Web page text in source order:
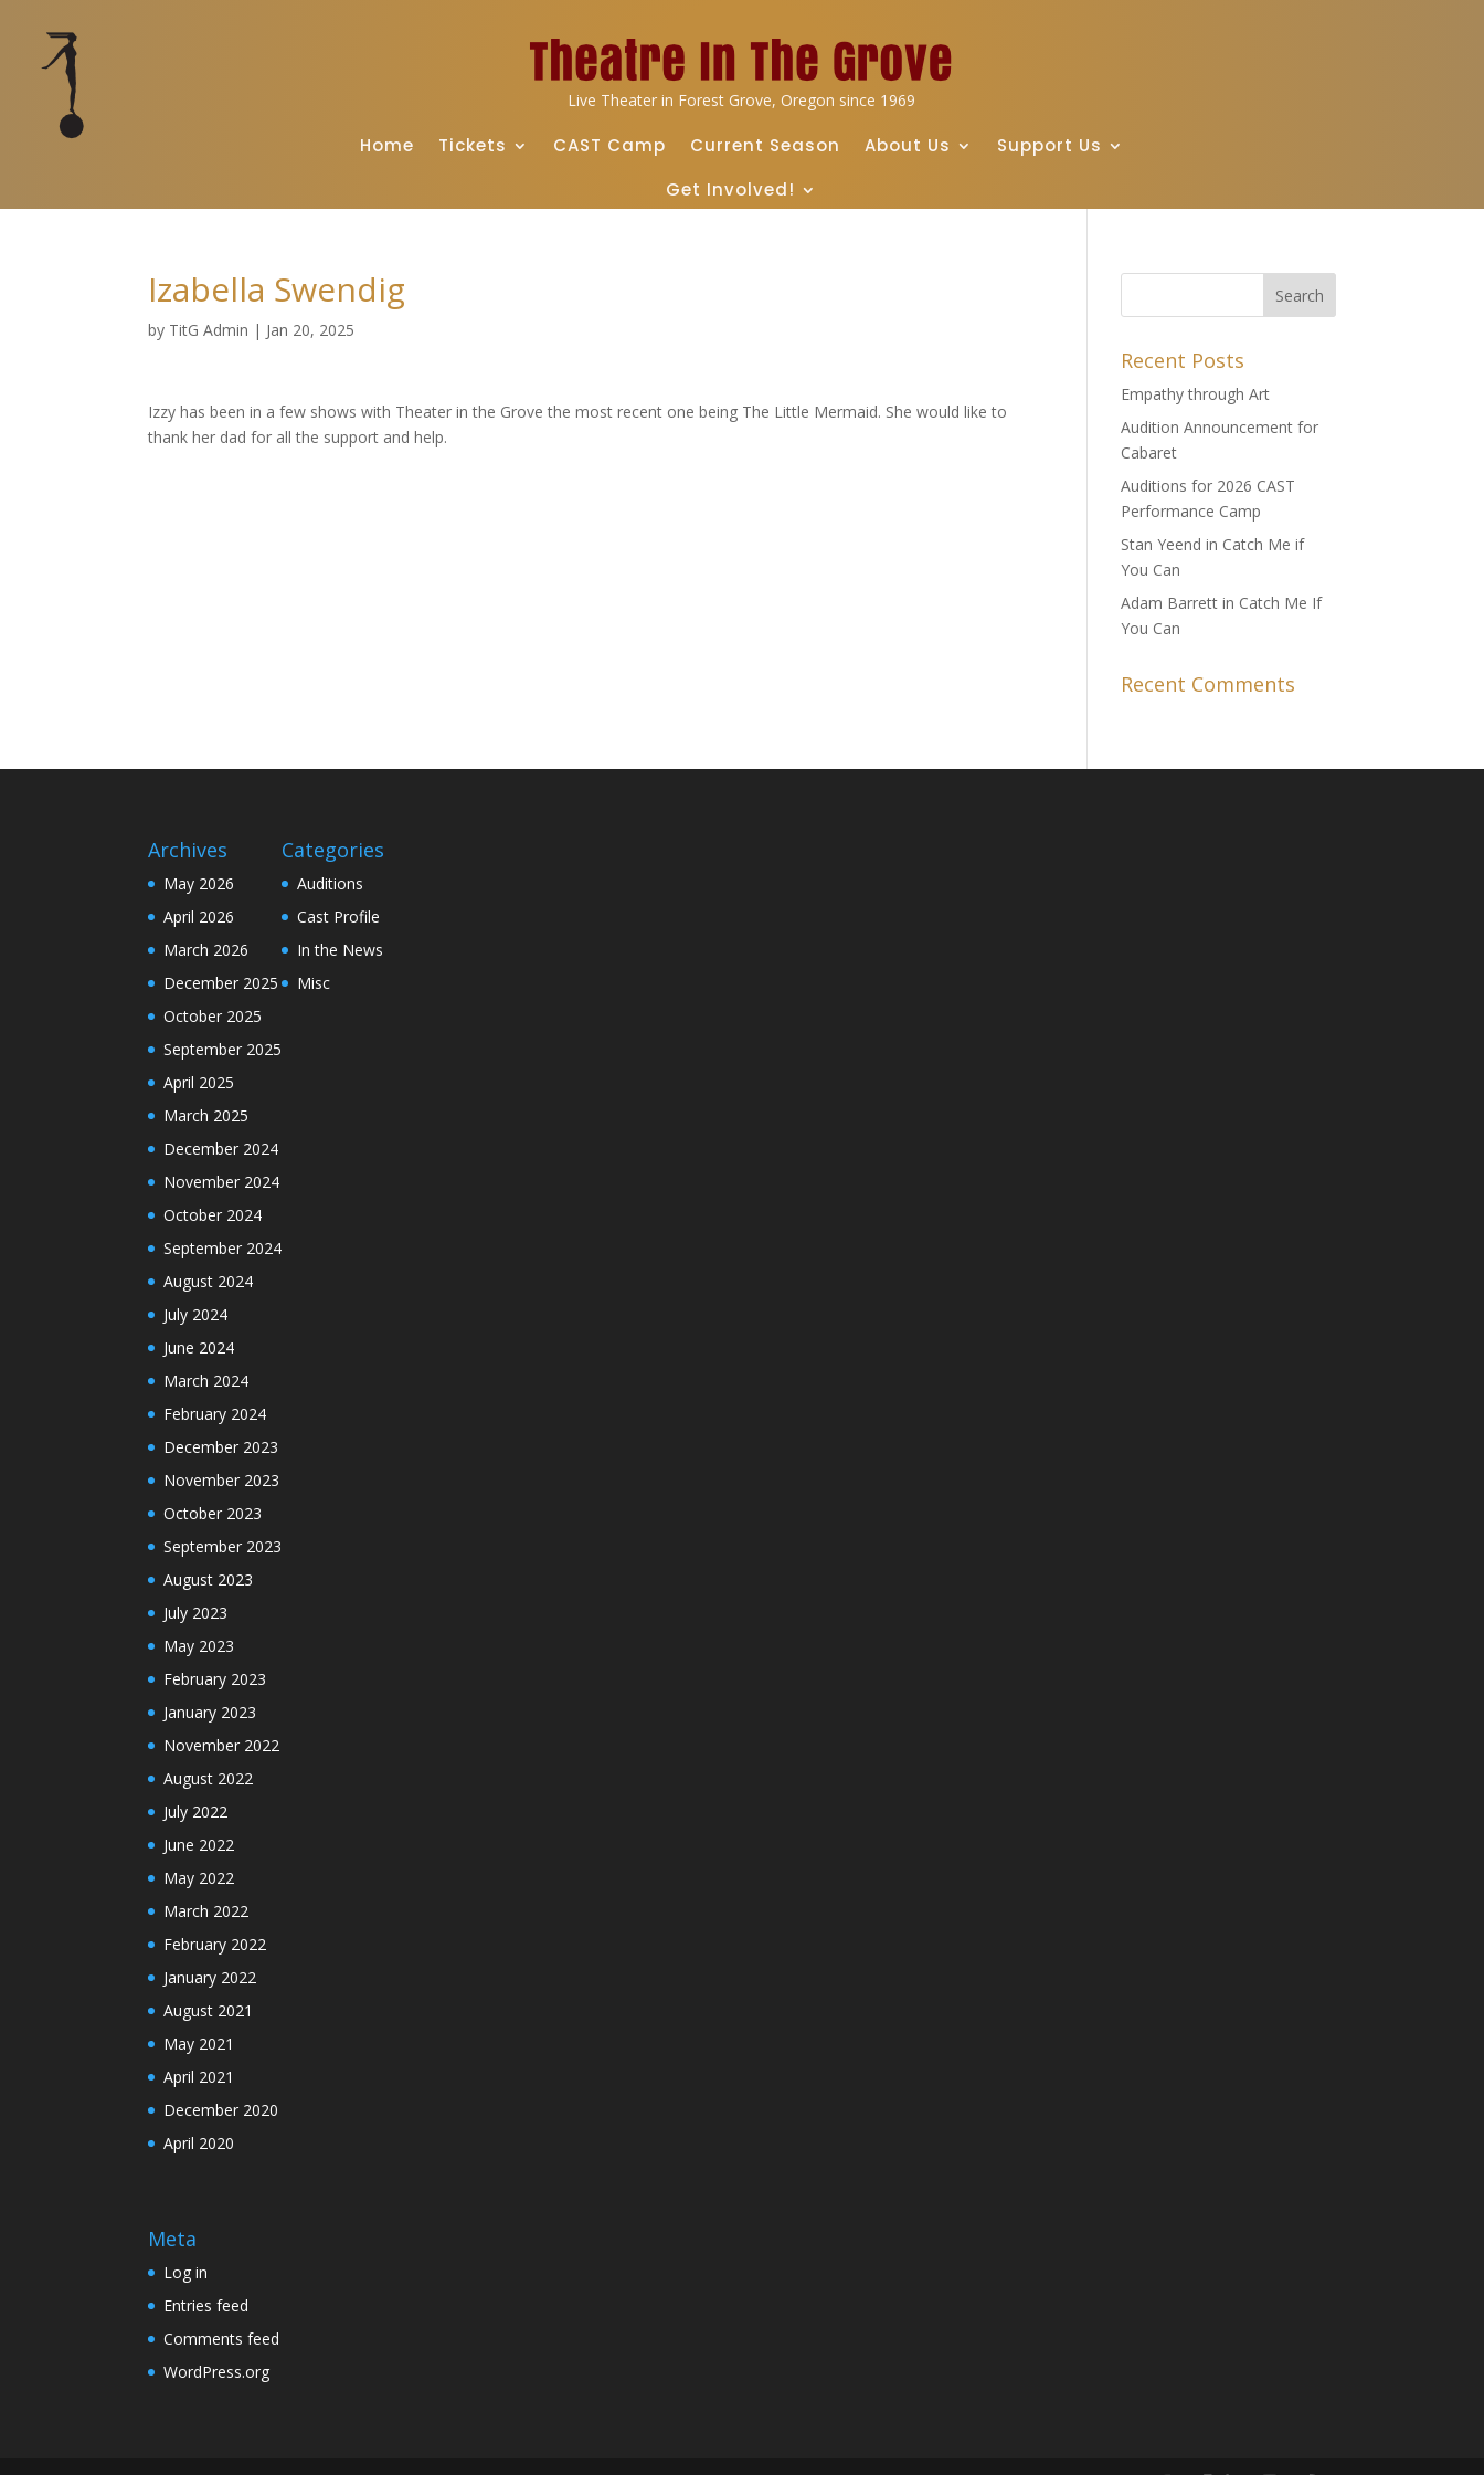
Live Theater in Forest Grove, Oregon since 1969
Home Tickets CAST Camp Current Season About Us
Support Us
Get Involved!
Izabella Swendig
by TitG Admin | Jan 20, 2025
Izzy has been in a few shows with Theater in the Grove the most recent one being The Little Mermaid. She would like to
thank her dad for all the support and help.
Recent Posts
Empathy through Art
Audition Announcement for
Cabaret
Auditions for 2026 CAST
Performance Camp
Stan Yeend in Catch Me if
You Can
Adam Barrett in Catch Me If
You Can
Recent Comments
Archives
May 2026
April 2026
March 2026
December 2025
October 2025
September 2025
April 2025
March 2025
December 2024
November 2024
October 2024
September 2024
August 2024
July 2024
June 2024
March 2024
February 2024
December 2023
November 2023
October 2023
September 2023
August 2023
July 2023
May 2023
February 2023
January 2023
November 2022
August 2022
July 2022
June 2022
May 2022
March 2022
February 2022
January 2022
August 2021
May 2021
April 2021
December 2020
April 2020
Categories
Auditions
Cast Profile
In the News
Misc
Meta
Log in
Entries feed
Comments feed
WordPress.org